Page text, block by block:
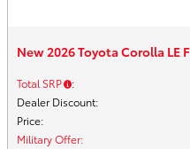
New 2026 Toyota Corolla LE
Total SRP :
Dealer Discount:
Price:
Military Offer: